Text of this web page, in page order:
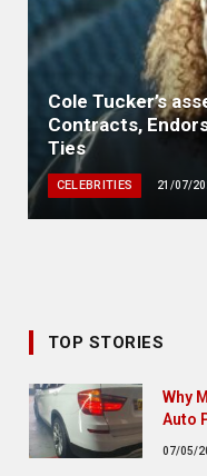
Cole Tucker’s
Contracts,
Ties
CELEBRITIES 21/07/
TOP STORIES
Why
Auto
07/05/